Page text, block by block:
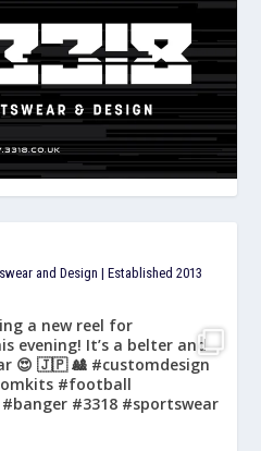
and Design | Established 2013